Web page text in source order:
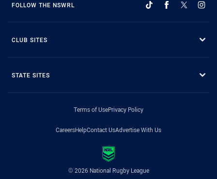
FOLLOW THE NSWRL
CLUB SITES
STATE SITES
Terms of UsePrivacy Policy
CareersHelpContact UsAdvertise With Us
© 2026 National Rugby League